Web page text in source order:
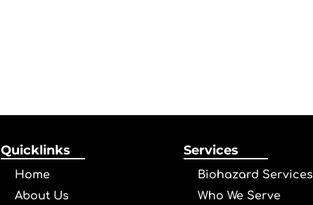
Quicklinks
Home
About Us
Services
Biohazard Services
Who We Serve